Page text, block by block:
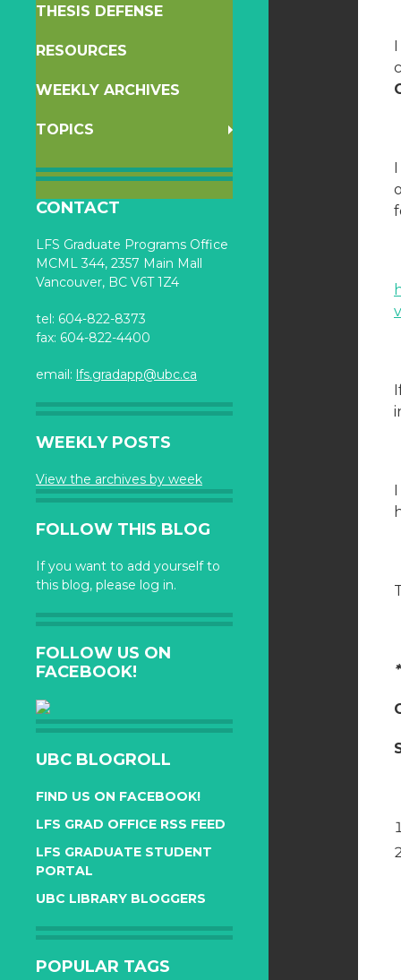
THESIS DEFENSE
RESOURCES
WEEKLY ARCHIVES
TOPICS
CONTACT
LFS Graduate Programs Office
MCML 344, 2357 Main Mall
Vancouver, BC V6T 1Z4
tel: 604-822-8373
fax: 604-822-4400
email: lfs.gradapp@ubc.ca
WEEKLY POSTS
View the archives by week
FOLLOW THIS BLOG
If you want to add yourself to
this blog, please log in.
FOLLOW US ON
FACEBOOK!
UBC BLOGROLL
FIND US ON FACEBOOK!
LFS GRAD OFFICE RSS FEED
LFS GRADUATE STUDENT
PORTAL
UBC LIBRARY BLOGGERS
POPULAR TAGS